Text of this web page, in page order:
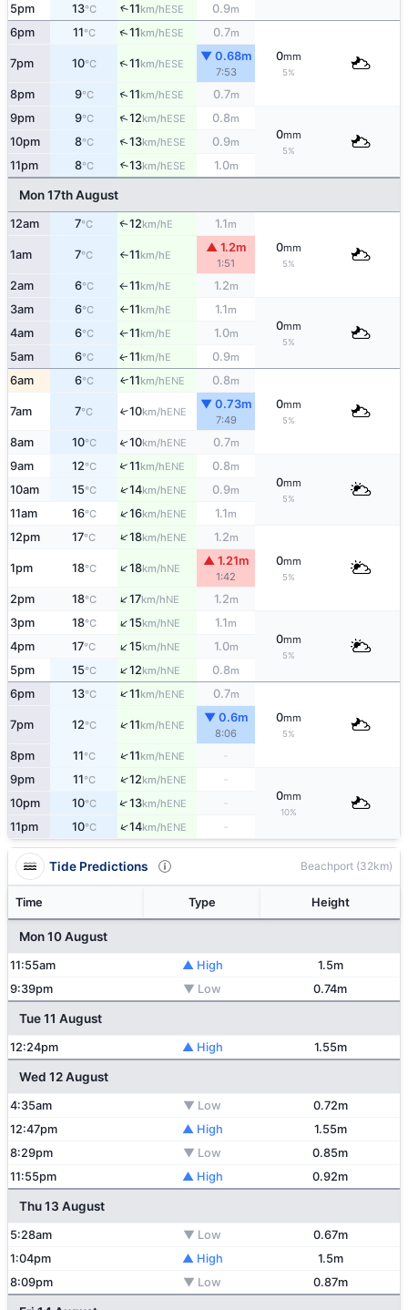
5pm 13°C ↑11km/hESE 0.9m
6pm 11°C ↑11km/hESE 0.7m
0mm
5%
7pm 10°C ↑11km/hESE
▼ 0.68m
7:53
8pm 9°C ↑11km/hESE 0.7m
9pm 9°C ↑12km/hESE 0.8m
0mm
5%
10pm 8°C ↑13km/hESE 0.9m
11pm 8°C ↑13km/hESE 1.0m
Mon 17th August
12am 7°C ↑12km/hE 1.1m
0mm
5%
1am 7°C ↑11km/hE
▲ 1.2m
1:51
2am 6°C ↑11km/hE 1.2m
3am 6°C ↑11km/hE 1.1m
0mm
5%
4am 6°C ↑11km/hE 1.0m
5am 6°C ↑11km/hE 0.9m
6am 6°C ↑11km/hENE 0.8m
0mm
5%
7am 7°C ↑10km/hENE
▼ 0.73m
7:49
8am 10°C ↑10km/hENE 0.7m
9am 12°C ↑11km/hENE 0.8m
0mm
5%
10am 15°C ↑14km/hENE 0.9m
11am 16°C ↑16km/hENE 1.1m
12pm 17°C ↑18km/hENE 1.2m
0mm
5%
1pm 18°C ↑18km/hNE
▲ 1.21m
1:42
2pm 18°C ↑17km/hNE 1.2m
3pm 18°C ↑15km/hNE 1.1m
0mm
5%
4pm 17°C ↑15km/hNE 1.0m
5pm 15°C ↑12km/hNE 0.8m
6pm 13°C ↑11km/hENE 0.7m
0mm
5%
7pm 12°C ↑11km/hENE
▼ 0.6m
8:06
8pm 11°C ↑11km/hENE
9pm
11°C ↑12km/hENE
-
0mm
10%
10pm 10°C ↑13km/hENE
11pm
10°C ↑14km/hENE -
Tide Predictions Beachport (32km)
Time Type Height
Mon 10 August
11:55am ▲ High
1.5m
9:39pm
▼ Low 0.74m
Tue 11 August
12:24pm ▲ High 1.55m
Wed 12 August
4:35am ▼ Low
0.72m
12:47pm
▲ High
1.55m
8:29pm
▼ Low
0.85m
11:55pm
▲ High 0.92m
Thu 13 August
5:28am ▼ Low
0.67m
1:04pm
▲ High
1.5m
8:09pm
▼ Low 0.87m